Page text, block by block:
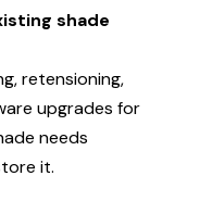
shade
retensioning,
upgrades for
needs
it.